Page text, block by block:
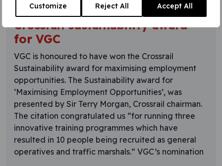
Customize Reject All Accept All
5 September 2016
Crossrail sustainability award
for VGC
VGC is honoured to have won the Crossrail
Sustainability award for maximising employment
opportunities. The Sustainability award for
‘Maximising Employment Opportunities’, was
presented by Sir Terry Morgan, Crossrail chairman.
The citation congratulated us “for running three
innovative training programmes which have
resulted in 10 people being recruited as general
operatives and traffic marshals.” VGC’s nomination